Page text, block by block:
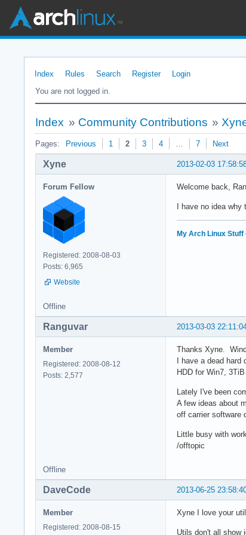
Index Rules Search Register
Login
You are not logged in.
Index » Community Contributions »
Pages: Previous 1 2 3 4 … 7 Next
2013-02-03
Xyne
Forum Fellow
Registered: 2008-08-03
Posts: 6,965
Website
Welcome back,
I have no idea
My Arch Linux Stuff
Offline
2013-03-03
Ranguvar
Member
Registered: 2008-08-12
Posts: 2,577
Thanks Xyne.
I have a dead
HDD for Win7,
Lately I've been
A few ideas about
off carrier software
Little busy with
/offtopic
Offline
2013-06-25
DaveCode
Member
Registered: 2008-08-15
Xyne I love your
Utils don't all show